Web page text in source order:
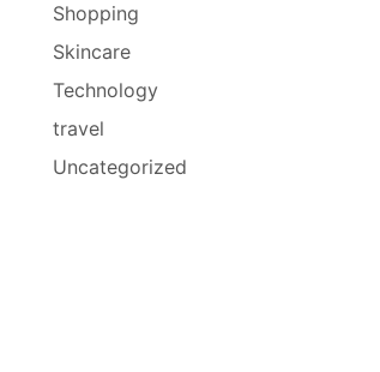
Shopping
Skincare
Technology
travel
Uncategorized